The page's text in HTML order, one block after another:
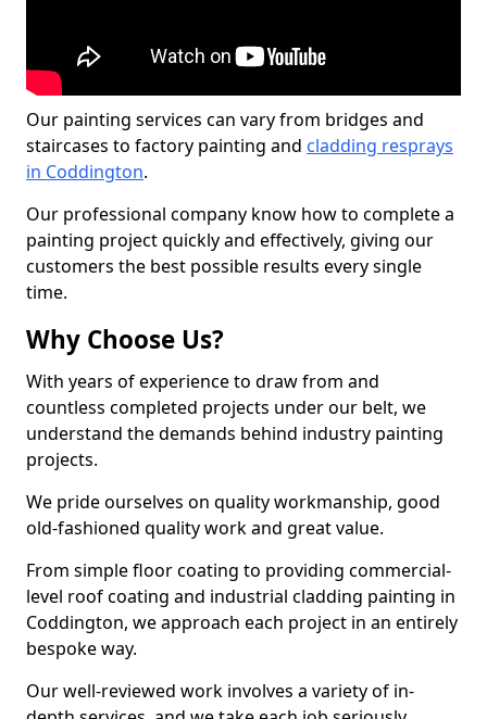
Our painting services can vary from bridges and
staircases to factory painting and cladding resprays
in Coddington.
Our professional company know how to complete a
painting project quickly and effectively, giving our
customers the best possible results every single
time.
Why Choose Us?
With years of experience to draw from and
countless completed projects under our belt, we
understand the demands behind industry painting
projects.
We pride ourselves on quality workmanship, good
old-fashioned quality work and great value.
From simple floor coating to providing commercial-
level roof coating and industrial cladding painting in
Coddington, we approach each project in an entirely
bespoke way.
Our well-reviewed work involves a variety of in-